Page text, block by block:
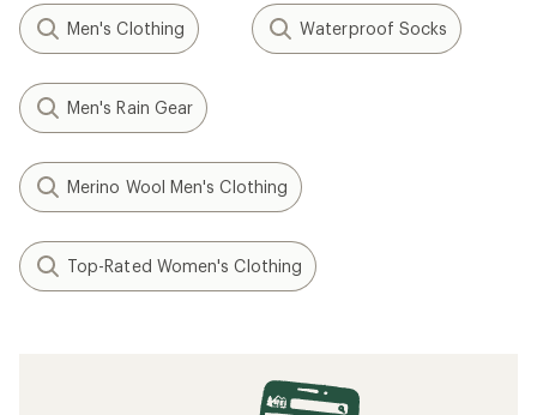
Men's Clothing Waterproof Socks
Men's Rain Gear
Merino Wool Men's Clothing
Top-Rated Women's Clothing